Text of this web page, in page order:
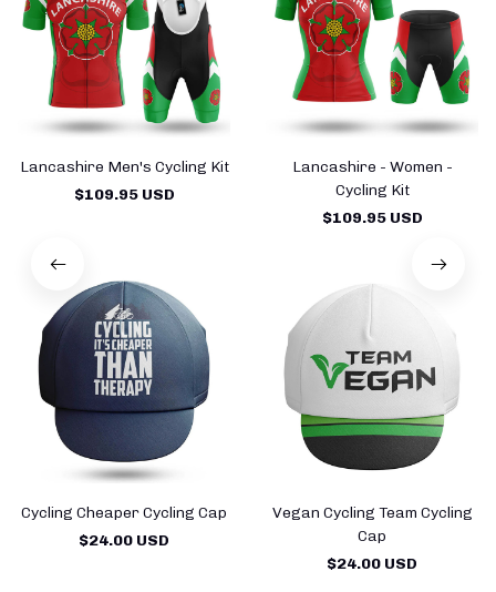
Lancashire Men's Cycling Kit
$109.95 USD
Lancashire - Women -
Cycling Kit
$109.95 USD
Cycling Cheaper Cycling Cap
$24.00 USD
Vegan Cycling Team Cycling
Cap
$24.00 USD